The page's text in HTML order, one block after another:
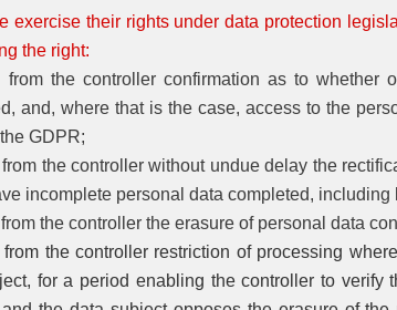
exercise their rights under data protection
the right:
from the controller confirmation as to whether
and, where that is the case, access to the
GDPR;
the controller without undue delay the
incomplete personal data completed,
the controller the erasure of personal data
the controller restriction of processing
for a period enabling the controller to verify